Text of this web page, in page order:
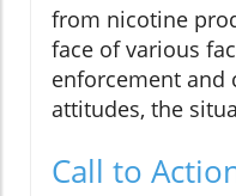
from nicotine
face of various
enforcement and
attitudes, the
Call to